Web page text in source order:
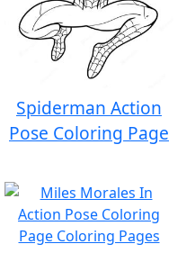
Spiderman Action
Pose Coloring Page